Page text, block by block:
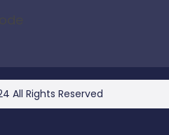
All Rights Reserved